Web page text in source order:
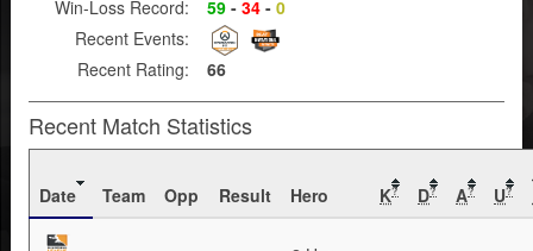
Win-Loss Record:
59 - 34 - 0
Recent Events:
Recent Rating:
66
Recent Match Statistics
Date Team Opp Result Hero K? D? A? U?